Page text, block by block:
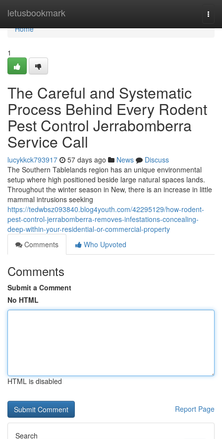
letusbookmark
Home
Home
1
The Careful and Systematic
Process Behind Every Rodent
Pest Control Jerrabomberra
Service Call
lucykkck793917 57 days ago News
Discuss
The Southern Tablelands region has an unique environmental
setup where high positioned beside large natural spaces lands.
Throughout the winter season in New, there is an increase in little
mammal intrusions seeking
https://tedwbsz093840.blog4youth.com/42295129/how-rodent-
pest-control-jerrabomberra-removes-infestations-concealing-
deep-within-your-residential-or-commercial-property
Comments
Who Upvoted
Comments
Submit a Comment
No HTML
HTML is disabled
Report Page
Search